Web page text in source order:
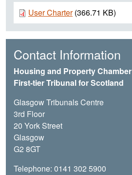
Document
User Charter (366.71 KB)
Contact Information
Housing and Property Chamber
First-tier Tribunal for Scotland
Glasgow Tribunals Centre
3rd Floor
20 York Street
Glasgow
G2 8GT
Telephone: 0141 302 5900